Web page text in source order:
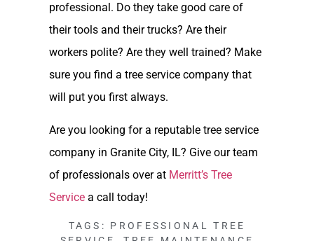
professional. Do they take good care of
their tools and their trucks? Are their
workers polite? Are they well trained? Make
sure you find a tree service company that
will put you first always.
Are you looking for a reputable tree service
company in Granite City, IL? Give our team
of professionals over at Merritt’s Tree
Service a call today!
TAGS:
PROFESSIONAL TREE